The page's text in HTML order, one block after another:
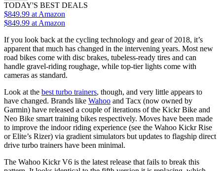
TODAY'S BEST DEALS
$849.99 at Amazon
$849.99 at Amazon
If you look back at the cycling technology and gear of 2018, it’s
apparent that much has changed in the intervening years. Most new
road bikes come with disc brakes, tubeless-ready tires and can
handle gravel-riding roughage, while top-tier lights come with
cameras as standard.
Look at the best turbo trainers, though, and very little appears to
have changed. Brands like Wahoo and Tacx (now owned by
Garmin) have released a couple of iterations of the Kickr Bike and
Neo Bike smart training bikes respectively. Moves have been made
to improve the indoor riding experience (see the Wahoo Kickr Rise
or Elite’s Rizer) via gradient simulators but updates to flagship direct
drive turbo trainers have been minimal.
The Wahoo Kickr V6 is the latest release that fails to break this